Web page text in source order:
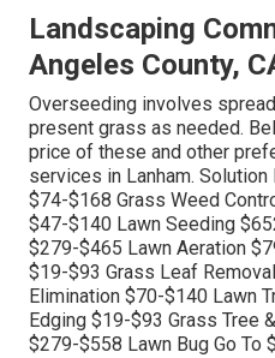
Landscaping
Angeles County,
Overseeding involves
present grass as needed.
price of these and other
services in Lanham. Solution
$74-$168 Grass Weed
$47-$140 Lawn Seeding
$279-$465 Lawn Aeration
$19-$93 Grass Leaf
Elimination $70-$140 Lawn
Edging $19-$93 Grass Tree
$279-$558 Lawn Bug Go To